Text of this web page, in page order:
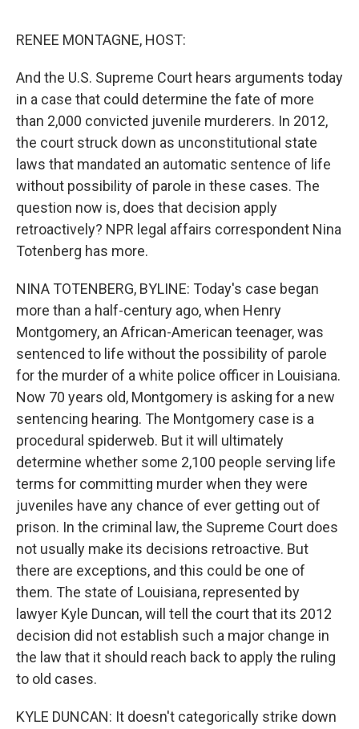
RENEE MONTAGNE, HOST:
And the U.S. Supreme Court hears arguments today
in a case that could determine the fate of more
than 2,000 convicted juvenile murderers. In 2012,
the court struck down as unconstitutional state
laws that mandated an automatic sentence of life
without possibility of parole in these cases. The
question now is, does that decision apply
retroactively? NPR legal affairs correspondent Nina
Totenberg has more.
NINA TOTENBERG, BYLINE: Today's case began
more than a half-century ago, when Henry
Montgomery, an African-American teenager, was
sentenced to life without the possibility of parole
for the murder of a white police officer in Louisiana.
Now 70 years old, Montgomery is asking for a new
sentencing hearing. The Montgomery case is a
procedural spiderweb. But it will ultimately
determine whether some 2,100 people serving life
terms for committing murder when they were
juveniles have any chance of ever getting out of
prison. In the criminal law, the Supreme Court does
not usually make its decisions retroactive. But
there are exceptions, and this could be one of
them. The state of Louisiana, represented by
lawyer Kyle Duncan, will tell the court that its 2012
decision did not establish such a major change in
the law that it should reach back to apply the ruling
to old cases.
KYLE DUNCAN: It doesn't categorically strike down